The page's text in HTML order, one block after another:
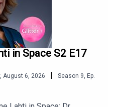
in Space S2 E17
August 6, 2026 Season 9, Ep.